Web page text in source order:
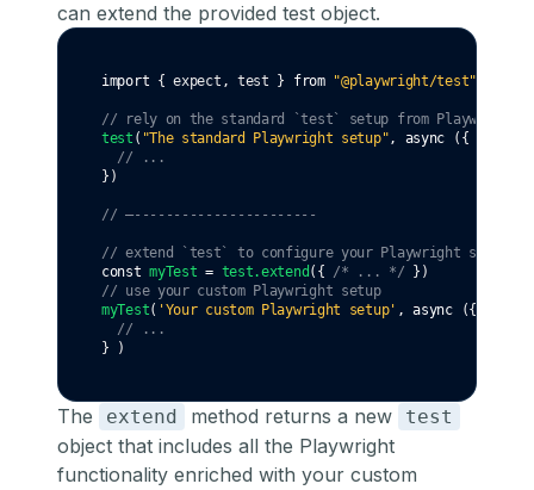
can extend the provided test object.
import { expect , test } from "@playwright/test"
// rely on the standard `test` setup from Playwright
test ( "The standard Playwright setup", async ({ page
// ...
})
// —-----------------------
// extend `test` to configure your Playwright setup
const myTest = test.extend ({ /* ... */ })
// use your custom Playwright setup
myTest( 'Your custom Playwright setup' , async ({ page
// ...
} )
The extend method returns a new test
object that includes all the Playwright
functionality enriched with your custom